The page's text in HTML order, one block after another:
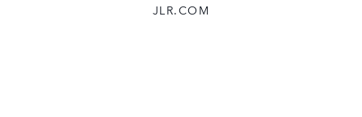
JLR.COM